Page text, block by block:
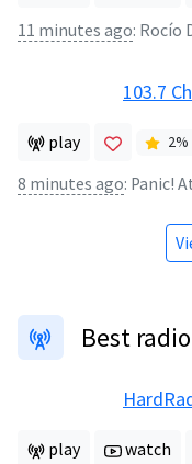
11 minutes ago: Rocío
103.7
play 2%
8 minutes ago: Panic!
Best
play watch